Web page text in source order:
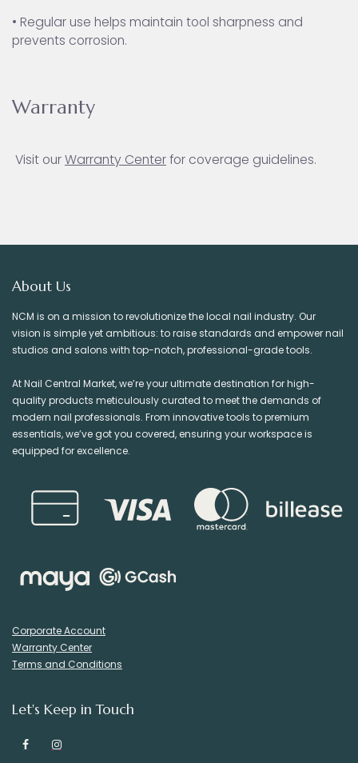
• Regular use helps maintain tool sharpness and
prevents corrosion.
Warranty
Visit ourWarranty Centerfor coverage guidelines.
About Us
NCM is on a mission to revolutionize the local nail industry. Our
vision is simple yet ambitious: to raise standards and empower nail
studios and salons with top-notch, professional-grade tools.
At Nail Central Market, we’re your ultimate destination for high-
quality products meticulously curated to meet the demands of
modern nail professionals. From innovative tools to premium
essentials, we’ve got you covered, ensuring your workspace is
equipped for excellence.
Corporate Account
Warranty Center
Terms and Conditions
Let's Keep in Touch